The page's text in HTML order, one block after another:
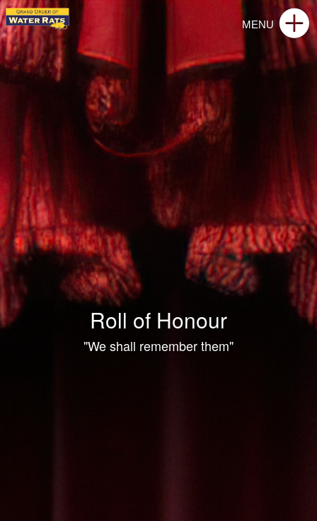
Roll of Honour
"We shall remember them"